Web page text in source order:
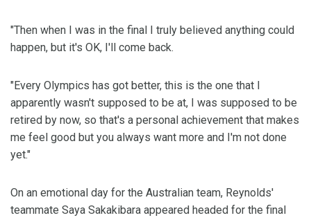
"Then when I was in the final I truly believed anything could
happen, but it's OK, I'll come back.
"Every Olympics has got better, this is the one that I
apparently wasn't supposed to be at, I was supposed to be
retired by now, so that's a personal achievement that makes
me feel good but you always want more and I'm not done
yet."
On an emotional day for the Australian team, Reynolds'
teammate Saya Sakakibara appeared headed for the final